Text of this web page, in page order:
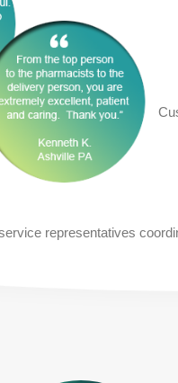
representatives